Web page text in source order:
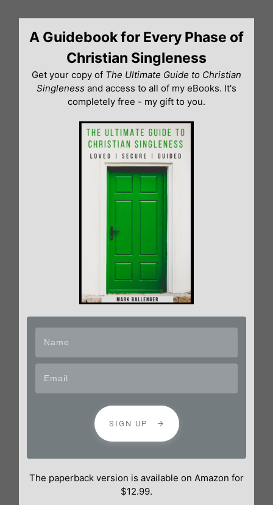
contentA Guidebook for Every Phase of
Christian Singleness
Get your copy of The Ultimate Guide to Christian
Singleness and access to all of my eBooks. It's
completely free - my gift to you.
SIGN UP
The paperback version is available on Amazon for
$12.99.